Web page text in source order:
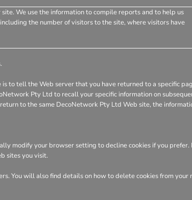
We use the information to compile reports and to help us
the number of visitors to the site, where visitors have
to tell the Web server that you have returned to a specific
Pty Ltd to recall your specific information on
to the same DecoNetwork Pty Ltd Web site, the
modify your browser setting to decline cookies if you prefer.
sites you visit.
You will also find details on how to delete cookies from your